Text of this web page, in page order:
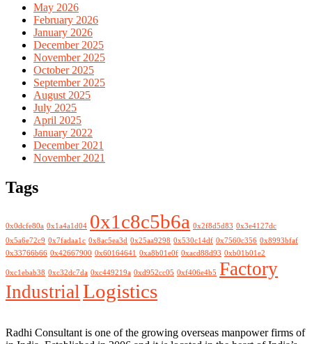
May 2026
February 2026
January 2026
December 2025
November 2025
October 2025
September 2025
August 2025
July 2025
April 2025
January 2022
December 2021
November 2021
Tags
0x0dcfe80a 0x1a4a1d04 0x1c8c5b6a 0x2f8d5d83 0x3e4127dc
0x5a6e72c9 0x7fadaa1c 0x8ac5ea3d 0x25aa9298 0x530c14df 0x7560c356 0x8993bfaf
0x33766b66 0x42667900 0x60164641 0xa8b01e0f 0xacd88d93 0xb01b01e2
0xc1ebab38 0xc32dc7da 0xc449219a 0xd952cc05 0xf406e4b5 Factory
IndustrialLogistics
Radhi Consultant is one of the growing overseas manpower firms of